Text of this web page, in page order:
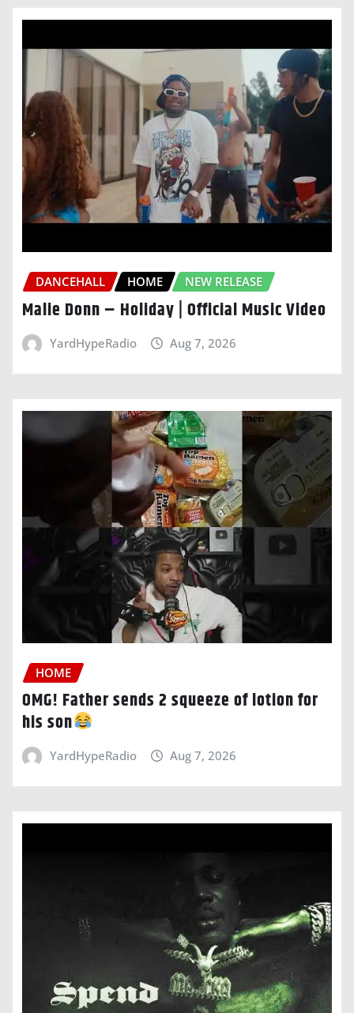
DANCEHALL HOME NEW RELEASE
Malie Donn – Holiday | Official Music Video
YardHypeRadio Aug 7, 2026
HOME
OMG! Father sends 2 squeeze of lotion for
his son
YardHypeRadio Aug 7, 2026